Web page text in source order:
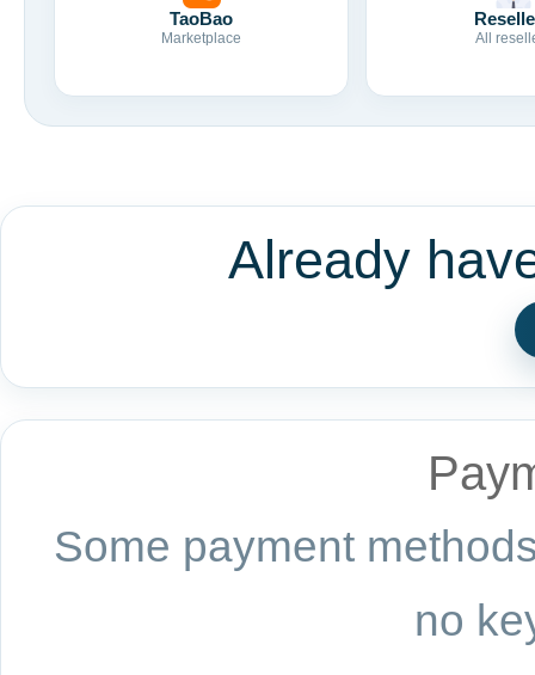
TaoBao
Marketplace All
Already
Some payment
no